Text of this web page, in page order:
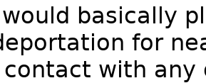
basically
for
with